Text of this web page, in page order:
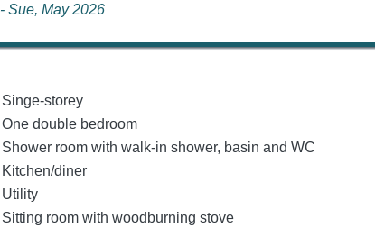
- Sue, May 2026
Singe-storey
One double bedroom
Shower room with walk-in shower, basin and WC
Kitchen/diner
Utility
Sitting room with woodburning stove